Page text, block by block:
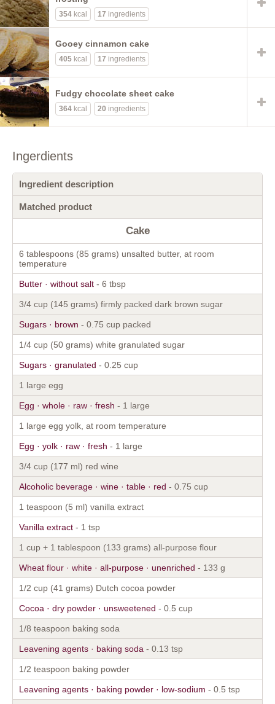
354 kcal 17 ingredients
Gooey cinnamon cake
405 kcal 17 ingredients
Fudgy chocolate sheet cake
364 kcal 20 ingredients
Ingerdients
Ingredient description
Matched product
Cake
6 tablespoons (85 grams) unsalted butter, at room
temperature
Butter · without salt - 6 tbsp
3/4 cup (145 grams) firmly packed dark brown sugar
Sugars · brown - 0.75 cup packed
1/4 cup (50 grams) white granulated sugar
Sugars · granulated - 0.25 cup
1 large egg
Egg · whole · raw · fresh - 1 large
1 large egg yolk, at room temperature
Egg · yolk · raw · fresh - 1 large
3/4 cup (177 ml) red wine
Alcoholic beverage · wine · table · red - 0.75 cup
1 teaspoon (5 ml) vanilla extract
Vanilla extract - 1 tsp
1 cup + 1 tablespoon (133 grams) all-purpose flour
Wheat flour · white · all-purpose · unenriched - 133 g
1/2 cup (41 grams) Dutch cocoa powder
Cocoa · dry powder · unsweetened - 0.5 cup
1/8 teaspoon baking soda
Leavening agents · baking soda - 0.13 tsp
1/2 teaspoon baking powder
Leavening agents · baking powder · low-sodium - 0.5 tsp